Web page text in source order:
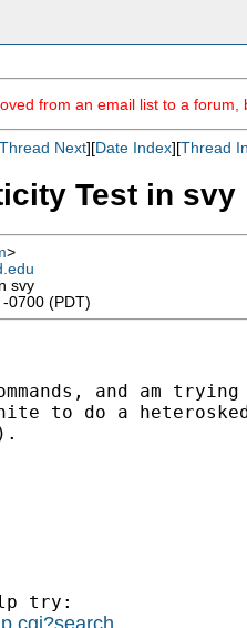
from an email list to a forum,
Thread Next][Date Index][Thread
Test in svy
>
svy
0700 (PDT)
and am
to do a
try: